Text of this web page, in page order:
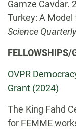
Gamze Cavdar.
Turkey: A
Science
FELLOWSHIPS/
OVPR
Grant (2024)
The King Fahd
for FEMME